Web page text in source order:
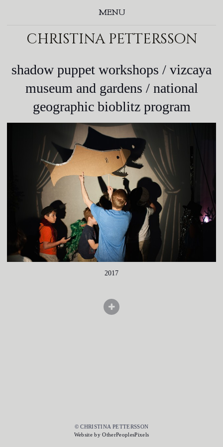
MENU
christina pettersson
shadow puppet workshops / vizcaya
museum and gardens / national
geographic bioblitz program
2017
© CHRISTINA PETTERSSON
Website by OtherPeoplesPixels